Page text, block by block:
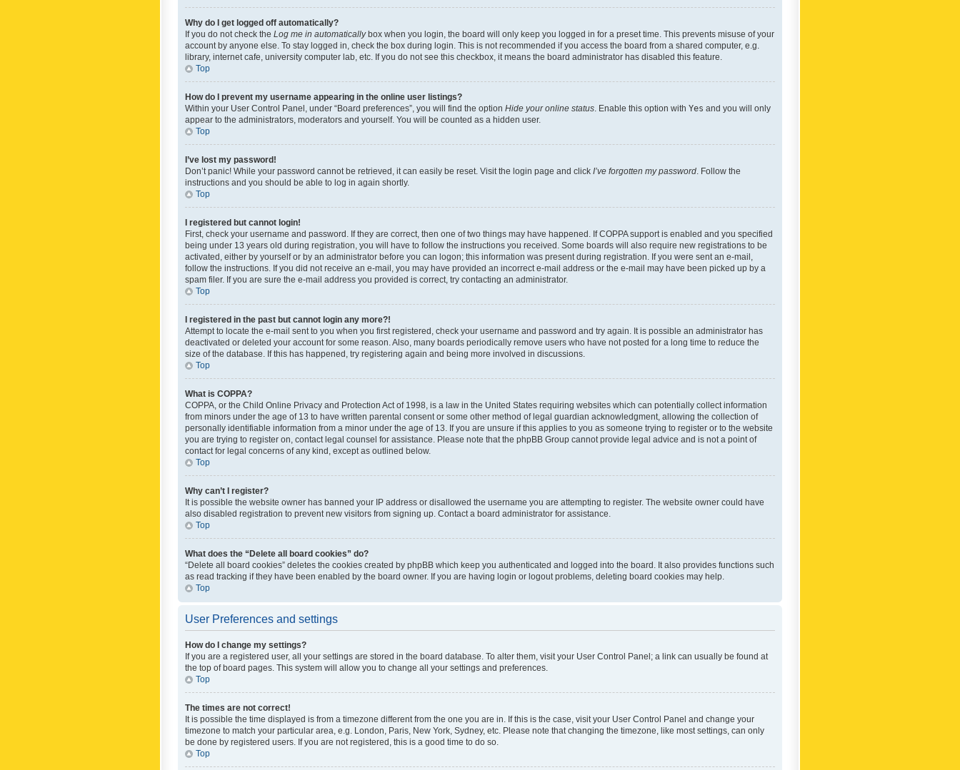
Why do I get logged off automatically?
If you do not check the Log me in automaticallybox when you login, the board will only keep you logged in for a preset time. This prevents misuse of your
account by anyone else. To stay logged in, check the box during login. This is not recommended if you access the board from a shared computer, e.g.
library, internet cafe, university computer lab, etc. If you do not see this checkbox, it means the board administrator has disabled this feature.
Top
How do I prevent my username appearing in the online user listings?
Within your User Control Panel, under “Board preferences”, you will find the option Hide your online status . Enable this option with Yes and you will only
appear to the administrators, moderators and yourself. You will be counted as a hidden user.
Top
I’ve lost my password!
Don’t panic! While your password cannot be retrieved, it can easily be reset. Visit the login page and click I’ve forgotten my password . Follow the
instructions and you should be able to log in again shortly.
Top
I registered but cannot login!
First, check your username and password. If they are correct, then one of two things may have happened. If COPPA support is enabled and you specified
being under 13 years old during registration, you will have to follow the instructions you received. Some boards will also require new registrations to be
activated, either by yourself or by an administrator before you can logon; this information was present during registration. If you were sent an e-mail,
follow the instructions. If you did not receive an e-mail, you may have provided an incorrect e-mail address or the e-mail may have been picked up by a
spam filer. If you are sure the e-mail address you provided is correct, try contacting an administrator.
Top
I registered in the past but cannot login any more?!
Attempt to locate the e-mail sent to you when you first registered, check your username and password and try again. It is possible an administrator has
deactivated or deleted your account for some reason. Also, many boards periodically remove users who have not posted for a long time to reduce the
size of the database. If this has happened, try registering again and being more involved in discussions.
Top
What is COPPA?
COPPA, or the Child Online Privacy and Protection Act of 1998, is a law in the United States requiring websites which can potentially collect information
from minors under the age of 13 to have written parental consent or some other method of legal guardian acknowledgment, allowing the collection of
personally identifiable information from a minor under the age of 13. If you are unsure if this applies to you as someone trying to register or to the website
you are trying to register on, contact legal counsel for assistance. Please note that the phpBB Group cannot provide legal advice and is not a point of
contact for legal concerns of any kind, except as outlined below.
Top
Why can’t I register?
It is possible the website owner has banned your IP address or disallowed the username you are attempting to register. The website owner could have
also disabled registration to prevent new visitors from signing up. Contact a board administrator for assistance.
Top
What does the “Delete all board cookies” do?
“Delete all board cookies” deletes the cookies created by phpBB which keep you authenticated and logged into the board. It also provides functions such
as read tracking if they have been enabled by the board owner. If you are having login or logout problems, deleting board cookies may help.
Top
User Preferences and settings
How do I change my settings?
If you are a registered user, all your settings are stored in the board database. To alter them, visit your User Control Panel; a link can usually be found at
the top of board pages. This system will allow you to change all your settings and preferences.
Top
The times are not correct!
It is possible the time displayed is from a timezone different from the one you are in. If this is the case, visit your User Control Panel and change your
timezone to match your particular area, e.g. London, Paris, New York, Sydney, etc. Please note that changing the timezone, like most settings, can only
be done by registered users. If you are not registered, this is a good time to do so.
Top